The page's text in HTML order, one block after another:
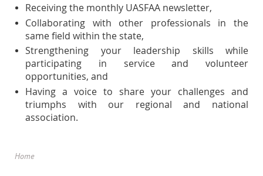
Receiving the monthly UASFAA newsletter,
Collaborating with other professionals in the
same field within the state,
Strengthening your leadership skills while
participating in service and volunteer
opportunities, and
Having a voice to share your challenges and
triumphs with our regional and national
association.
Home